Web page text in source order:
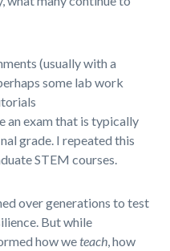
(usually with a
some lab work
an exam that is typically
grade. I repeated this
STEM courses.
over generations to test
But while
how weteach, how